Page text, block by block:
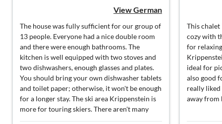
View German
The house was fully sufficient for our group of
13 people. Everyone had a nice double room
and there were enough bathrooms. The
kitchen is well equipped with two stoves and
two dishwashers, enough glasses and plates.
You should bring your own dishwasher tablets
and toilet paper; otherwise, it won't be enough
for a longer stay. The ski area Krippenstein is
more for touring skiers. There aren't many
lifts and slopes. In Gosau, there is a well-
This chalet
cozy with
for
ideal for
also good
really
away from